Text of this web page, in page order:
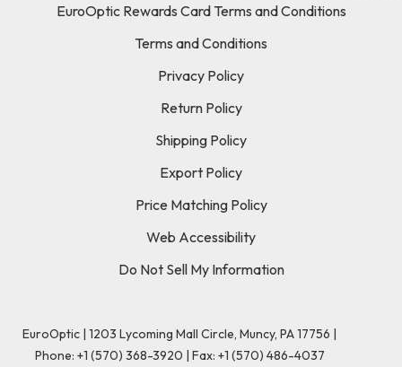
EuroOptic Rewards Card Terms and Conditions
Terms and Conditions
Privacy Policy
Return Policy
Shipping Policy
Export Policy
Price Matching Policy
Web Accessibility
Do Not Sell My Information
EuroOptic | 1203 Lycoming Mall Circle, Muncy, PA 17756 |
Phone: +1 (570) 368-3920 | Fax: +1 (570) 486-4037